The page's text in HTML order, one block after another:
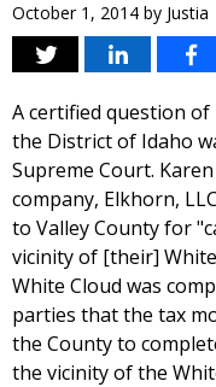
October 1, 2014 by Justia
A certified question
the District of Idaho
Supreme Court.
company, Elkhorn,
to Valley County for
vicinity of [their]
White Cloud was
parties that the tax
the County to
the vicinity of the